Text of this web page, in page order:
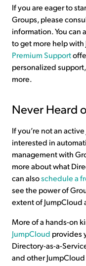
If you are eager to
Groups, please
information. You can
to get more help
Premium Support
personalized
more.
Never Heard
If you’re not an
interested in
management with
more about what
can alsoschedule a
see the power of
extent of JumpCloud
More of a hands-on
JumpCloud provides
Directory-as-a-
and other